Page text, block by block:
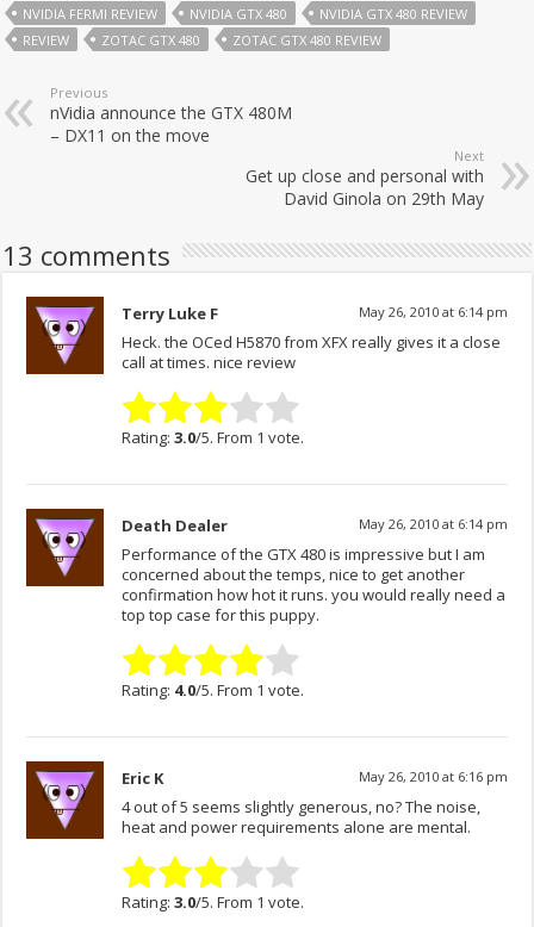
NVIDIA FERMI REVIEW
NVIDIA GTX 480
NVIDIA GTX 480 REVIEW
REVIEW
ZOTAC GTX 480 ZOTAC GTX 480 REVIEW
Previous
nVidia announce the GTX 480M
– DX11 on the move
Next
Get up close and personal with
David Ginola on 29th May
13 comments
Terry Luke F May 26, 2010 at 6:14 pm
Heck. the OCed H5870 from XFX really gives it a close
call at times. nice review
Rating:3.0/5. From 1 vote.
Death Dealer May 26, 2010 at 6:14 pm
Performance of the GTX 480 is impressive but I am
concerned about the temps, nice to get another
confirmation how hot it runs. you would really need a
top top case for this puppy.
Rating: 4.0/5. From 1 vote.
Eric K May 26, 2010 at 6:16 pm
4 out of 5 seems slightly generous, no? The noise,
heat and power requirements alone are mental.
Rating:3.0/5. From 1 vote.